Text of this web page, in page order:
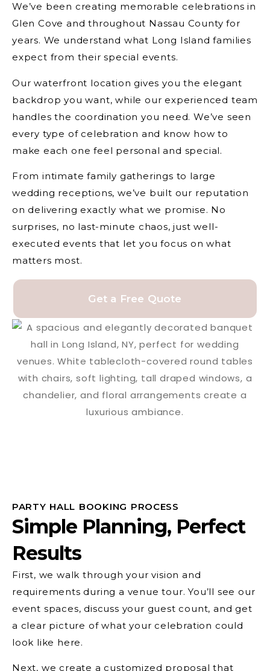
We’ve been creating memorable celebrations in
Glen Cove and throughout Nassau County for
years. We understand what Long Island families
expect from their special events.
Our waterfront location gives you the elegant
backdrop you want, while our experienced team
handles the coordination you need. We’ve seen
every type of celebration and know how to
make each one feel personal and special.
From intimate family gatherings to large
wedding receptions, we’ve built our reputation
on delivering exactly what we promise. No
surprises, no last-minute chaos, just well-
executed events that let you focus on what
matters most.
Get a Free Quote
PARTY HALL BOOKING PROCESS
Simple Planning, Perfect
Results
First, we walk through your vision and
requirements during a venue tour. You’ll see our
event spaces, discuss your guest count, and get
a clear picture of what your celebration could
look like here.
Next, we create a customized proposal that